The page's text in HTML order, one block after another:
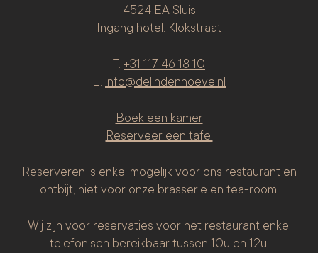
4524 EA Sluis
Ingang hotel: Klokstraat
T. +31 117 46 18 10
E. info@delindenhoeve.nl
Boek een kamer
Reserveer een tafel
Reserveren is enkel mogelijk voor ons restaurant en
ontbijt, niet voor onze brasserie en tea-room.
Wij zijn voor reservaties voor het restaurant enkel
telefonisch bereikbaar tussen 10u en 12u.